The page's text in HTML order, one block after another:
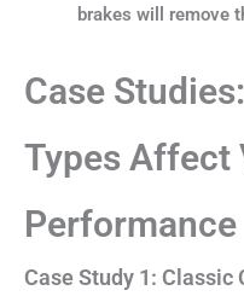
brakes will remove
Case
Types Affect
Performance
Case Study 1: Classic